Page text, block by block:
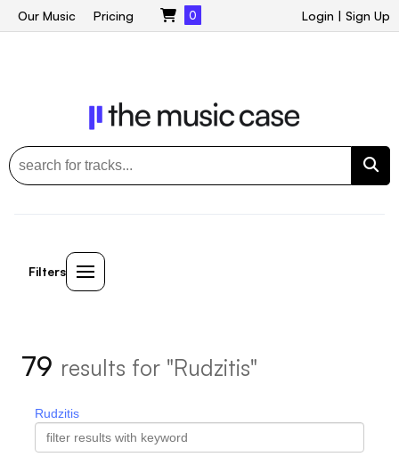
Login | Sign Up
Our Music Pricing 0
Filters
79 results for "Rudzitis"
Rudzitis